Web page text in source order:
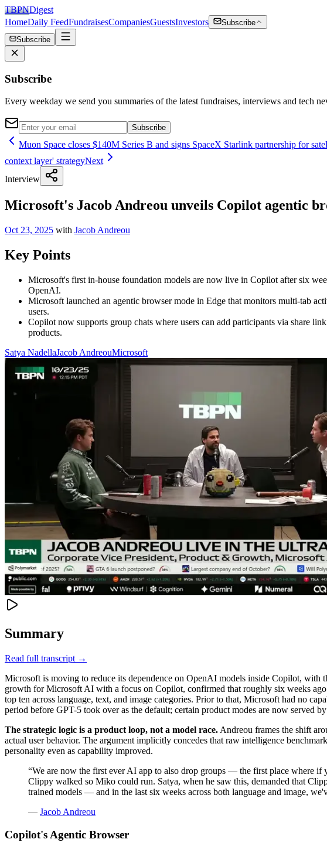
TBPNDigest
HomeDaily FeedFundraisesCompaniesGuestsInvestors
Subscribe
Subscribe
Subscribe
Every weekday we send you summaries of the latest fundraises, interviews and
Subscribe
Muon Space closes $140M Series B and signs SpaceX Starlink partnership for
context layer' strategyNext
Interview
Microsoft's Jacob Andreou unveils Copilot agentic
Oct 23, 2025 with Jacob Andreou
Key Points
Microsoft's first in-house foundation models are now live in Copilot after six
OpenAI.
Microsoft launched an agentic browser mode in Edge that monitors multi-tab
users.
Copilot now supports group chats where users can add participants via share
products.
Satya NadellaJacob AndreouMicrosoft
Summary
Read full transcript →
Microsoft is moving to reduce its dependence on OpenAI models inside Copilot,
growth for Microsoft AI with a focus on Copilot, confirmed that roughly six weeks
top ten across language, text, and image categories. Prior to that, Microsoft had no
period before GPT-5 took over as the default; certain product modes are now served
The strategic logic is a product loop, not a model race. Andreou frames the shift
actual user behavior. The argument implicitly concedes that raw intelligence
personality even as capability improved.
“We are now the first ever AI app to also drop groups — the first place where
Clippy walked so Miko could run. Satya, when he saw this, demanded that
trained models — and in the last six weeks across both language and image,
— Jacob Andreou
Copilot's Agentic Browser